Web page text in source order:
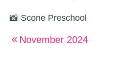
📸 Scone Preschool
November 2024